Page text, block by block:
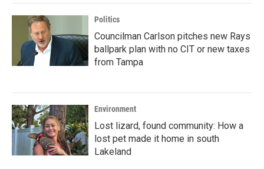
Politics
Councilman Carlson pitches new Rays
ballpark plan with no CIT or new taxes
from Tampa
Environment
Lost lizard, found community: How a
lost pet made it home in south
Lakeland